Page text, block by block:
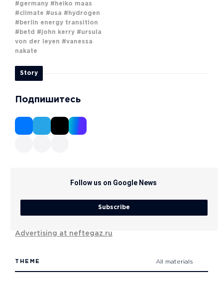
#germany #heiko maas
#climate #usa #hydrogen
#berlin energy transition
#betd
#john kerry #ursula
von der leyen #vanessa
nakate
Story
Подпишитесь
Follow us on Google News
Subscribe
Advertising at neftegaz.ru
THEME All materials